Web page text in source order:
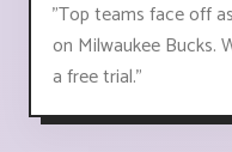
"Top teams face off
on Milwaukee Bucks.
a free trial."